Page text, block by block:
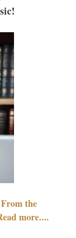
the
more....